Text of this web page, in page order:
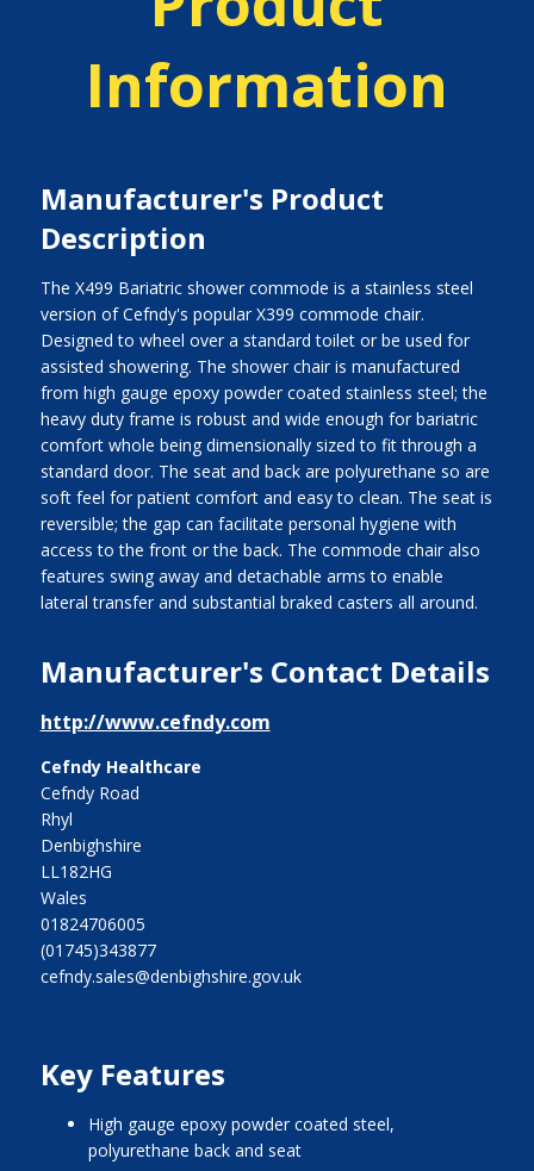
Information
Manufacturer's Product
Description
The X499 Bariatric shower commode is a stainless steel
version of Cefndy's popular X399 commode chair.
Designed to wheel over a standard toilet or be used for
assisted showering. The shower chair is manufactured
from high gauge epoxy powder coated stainless steel; the
heavy duty frame is robust and wide enough for bariatric
comfort whole being dimensionally sized to fit through a
standard door. The seat and back are polyurethane so are
soft feel for patient comfort and easy to clean. The seat is
reversible; the gap can facilitate personal hygiene with
access to the front or the back. The commode chair also
features swing away and detachable arms to enable
lateral transfer and substantial braked casters all around.
Manufacturer's Contact Details
http://www.cefndy.com
Cefndy Healthcare
Cefndy Road
Rhyl
Denbighshire
LL182HG
Wales
01824706005
(01745)343877
cefndy.sales@denbighshire.gov.uk
Key Features
high gauge epoxy powder coated steel,
polyurethane back and seat